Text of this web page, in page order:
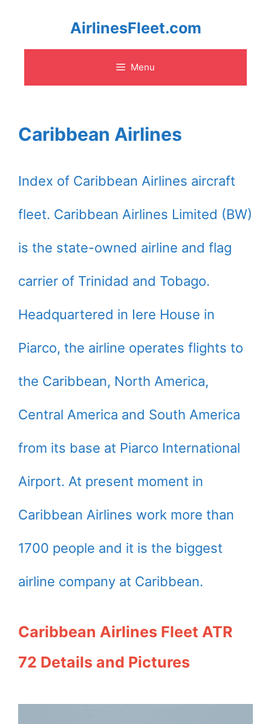
content
AirlinesFleet.com
Menu
Caribbean Airlines
Index of Caribbean Airlines aircraft
fleet. Caribbean Airlines Limited (BW)
is the state-owned airline and flag
carrier of Trinidad and Tobago.
Headquartered in Iere House in
Piarco, the airline operates flights to
the Caribbean, North America,
Central America and South America
from its base at Piarco International
Airport. At present moment in
Caribbean Airlines work more than
1700 people and it is the biggest
airline company at Caribbean.
Caribbean Airlines Fleet ATR
72 Details and Pictures